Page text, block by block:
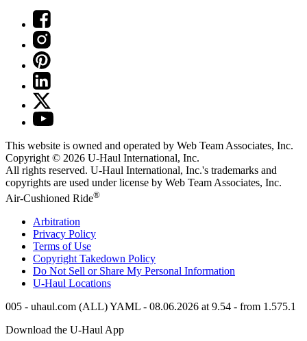
This website is owned and operated by Web Team Associates, Inc.
Copyright © 2026 U-Haul International, Inc.
All rights reserved. U-Haul International, Inc.'s trademarks and
copyrights are used under license by Web Team Associates, Inc.
Air-Cushioned Ride®
Arbitration
Privacy Policy
Terms of Use
Copyright Takedown Policy
Do Not Sell or Share My Personal Information
U-Haul Locations
005 - uhaul.com (ALL) YAML - 08.06.2026 at 9.54 - from 1.575.1
Download the U-Haul App